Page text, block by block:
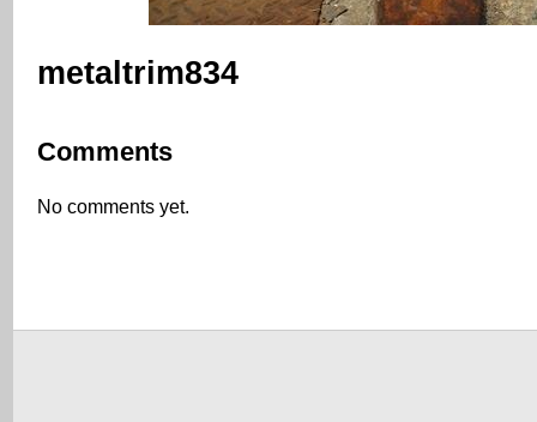
metaltrim834
Comments
No comments yet.